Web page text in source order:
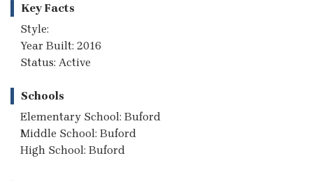
Key Facts
Style:
Year Built: 2016
Status: Active
Schools
Elementary School: Buford
Middle School: Buford
High School: Buford